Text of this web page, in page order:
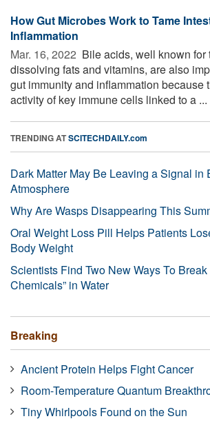
How Gut Microbes Work to Tame
Inflammation
Mar. 16, 2022  Bile acids, well known for
dissolving fats and vitamins, are also
gut immunity and inflammation because
activity of key immune cells linked to a ...
TRENDING ATSCITECHDAILY.com
Dark Matter May Be Leaving a Signal in
Atmosphere
Why Are Wasps Disappearing This
Oral Weight Loss Pill Helps Patients
Body Weight
Scientists Find Two New Ways To
Chemicals” in Water
Breaking
Ancient Protein Helps Fight Cancer
Room-Temperature Quantum
Tiny Whirlpools Found on the Sun